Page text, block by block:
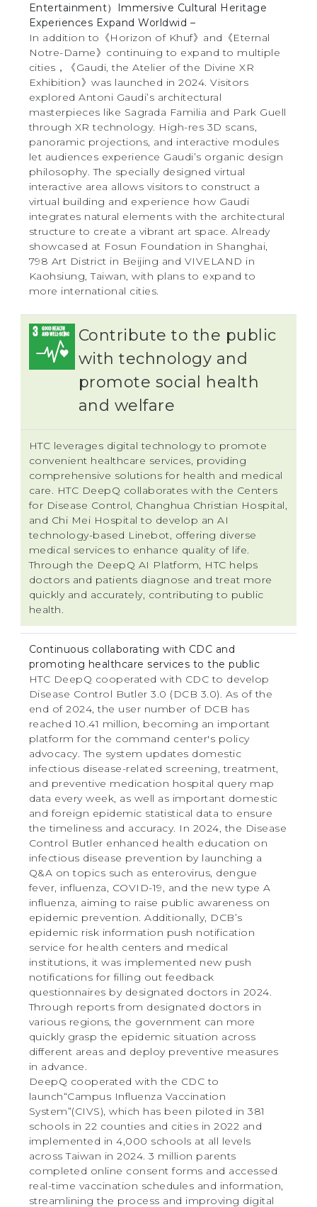
Entertainment）Immersive Cultural Heritage
Experiences Expand Worldwid –
In addition to《Horizon of Khuf》and《Eternal
Notre-Dame》continuing to expand to multiple
cities，《Gaudi, the Atelier of the Divine XR
Exhibition》was launched in 2024. Visitors
explored Antoni Gaudi’s architectural
masterpieces like Sagrada Familia and Park Guell
through XR technology. High-res 3D scans,
panoramic projections, and interactive modules
let audiences experience Gaudi’s organic design
philosophy. The specially designed virtual
interactive area allows visitors to construct a
virtual building and experience how Gaudi
integrates natural elements with the architectural
structure to create a vibrant art space. Already
showcased at Fosun Foundation in Shanghai,
798 Art District in Beijing and VIVELAND in
Kaohsiung, Taiwan, with plans to expand to
more international cities.
Contribute to the public
with technology and
promote social health
and welfare
HTC leverages digital technology to promote
convenient healthcare services, providing
comprehensive solutions for health and medical
care. HTC DeepQ collaborates with the Centers
for Disease Control, Changhua Christian Hospital,
and Chi Mei Hospital to develop an AI
technology-based Linebot, offering diverse
medical services to enhance quality of life.
Through the DeepQ AI Platform, HTC helps
doctors and patients diagnose and treat more
quickly and accurately, contributing to public
health.
Continuous collaborating with CDC and
promoting healthcare services to the public
HTC DeepQ cooperated with CDC to develop
Disease Control Butler 3.0 (DCB 3.0). As of the
end of 2024, the user number of DCB has
reached 10.41 million, becoming an important
platform for the command center's policy
advocacy. The system updates domestic
infectious disease-related screening, treatment,
and preventive medication hospital query map
data every week, as well as important domestic
and foreign epidemic statistical data to ensure
the timeliness and accuracy. In 2024, the Disease
Control Butler enhanced health education on
infectious disease prevention by launching a
Q&A on topics such as enterovirus, dengue
fever, influenza, COVID-19, and the new type A
influenza, aiming to raise public awareness on
epidemic prevention. Additionally, DCB’s
epidemic risk information push notification
service for health centers and medical
institutions, it was implemented new push
notifications for filling out feedback
questionnaires by designated doctors in 2024.
Through reports from designated doctors in
various regions, the government can more
quickly grasp the epidemic situation across
different areas and deploy preventive measures
in advance.
DeepQ cooperated with the CDC to
launch“Campus Influenza Vaccination
System”(CIVS), which has been piloted in 381
schools in 22 counties and cities in 2022 and
implemented in 4,000 schools at all levels
across Taiwan in 2024. 3 million parents
completed online consent forms and accessed
real-time vaccination schedules and information,
streamlining the process and improving digital